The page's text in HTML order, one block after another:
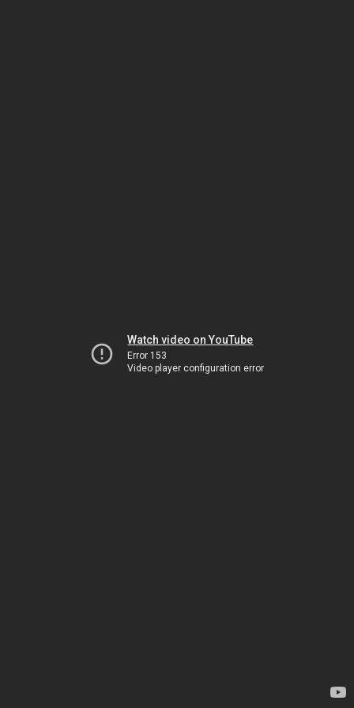
Watch video on YouTube
Error 153
Video player configuration error